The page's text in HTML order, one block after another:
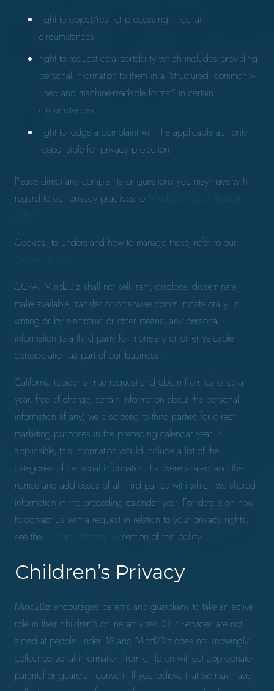
right to object/restrict processing in certain
circumstances
right to request data portability which includes providing
personal information to them in a “structured, commonly-
used and machine-readable format” in certain
circumstances
right to lodge a complaint with the applicable authority
responsible for privacy protection
Please direct any complaints or questions you may have with
regard to our privacy practices to Mind2Biz’s Data Protection
Officer
Cookies: to understand how to manage these, refer to our
Cookie Policy
CCPA: Mind2Biz shall not sell, rent, disclose, disseminate,
make available, transfer or otherwise communicate orally, in
writing or by electronic or other means, any personal
information to a third party for monetary or other valuable
consideration as part of our business.
California residents may request and obtain from us once a
year, free of charge, certain information about the personal
information (if any) we disclosed to third parties for direct
marketing purposes in the preceding calendar year. If
applicable, this information would include a list of the
categories of personal information that were shared and the
names and addresses of all third parties with which we shared
information in the preceding calendar year. For details on how
to contact us with a request in relation to your privacy rights,
see the Contact Information section of this policy.
Children’s Privacy
Mind2Biz encourages parents and guardians to take an active
role in their children’s online activities. Our Services are not
aimed at people under 18 and Mind2Biz does not knowingly
collect personal information from children without appropriate
parental or guardian consent. If you believe that we may have